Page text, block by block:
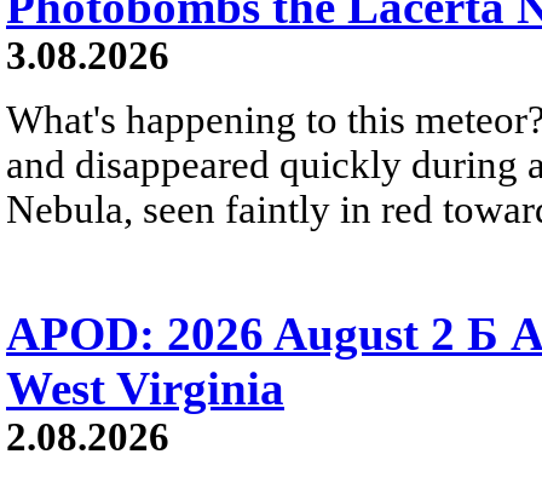
3.08.2026
What's happening to this
and disappeared quickly during
Nebula, seen faintly in red
APOD: 2026 August 2 Б
West Virginia
2.08.2026